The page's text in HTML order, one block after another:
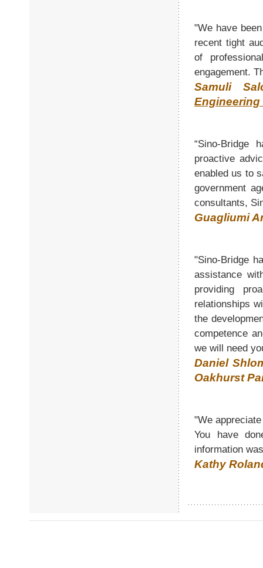
"We have
recent tight
of
engagement.
Samuli
Engineering
“Sino-Bridge
proactive
enabled us to
government
consultants,
Guagliumi
"Sino-Bridge
assistance
providing
relationships
the
competence
we will need
Daniel
Oakhurst
"We
You have
information
Kathy